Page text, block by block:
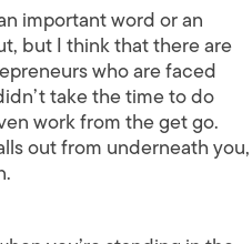
important word or an
but I think that there are
who are faced
take the time to do
work from the get go.
out from underneath you,